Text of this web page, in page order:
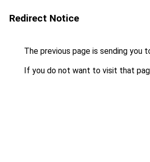
Redirect Notice
The previous page is sending you
If you do not want to visit that